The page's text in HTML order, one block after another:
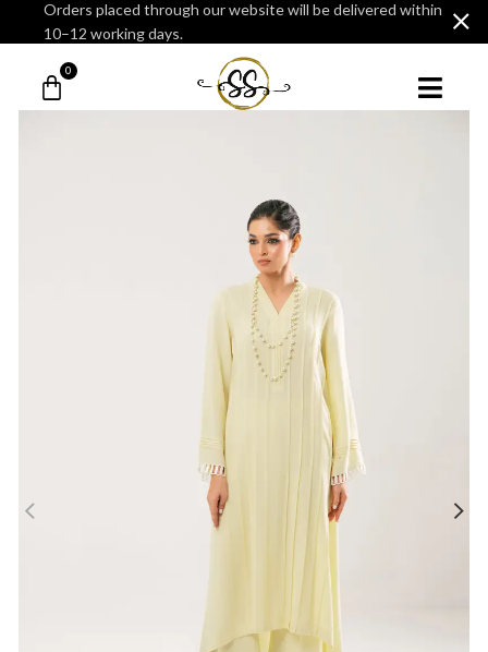
0
Orders placed through our website will be delivered within
10–12 working days.